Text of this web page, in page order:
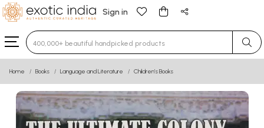
Sign in
Type 3 or more characters for results.
Home Books Language and Literature Children’s Books